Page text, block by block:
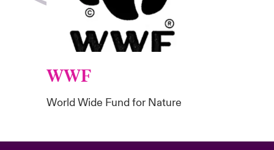
WWF
World Wide Fund for Nature